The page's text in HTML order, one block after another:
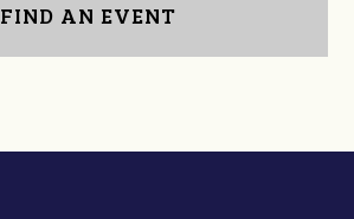
FIND AN EVENT